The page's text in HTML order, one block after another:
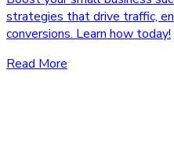
strategies that drive traffic,
conversions. Learn how today!
Read More